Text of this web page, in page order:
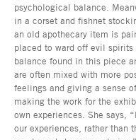
psychological balance.
in a corset and fishnet
an old apothecary item is
placed to ward off evil spirits
balance found in this piece
are often mixed with more
feelings and giving a sense
making the work for the
own experiences. She says,
our experiences, rather than